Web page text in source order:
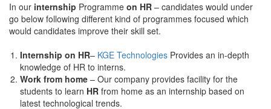
In our internship Programme on HR – candidates would under
go below following different kind of programmes focused which
would candidates improve their skill set.
Internship on HR– KGE Technologies Provides an in-depth
knowledge of HR to interns.
Work from home – Our company provides facility for the
students to learn HR from home as an internship based on
latest technological trends.